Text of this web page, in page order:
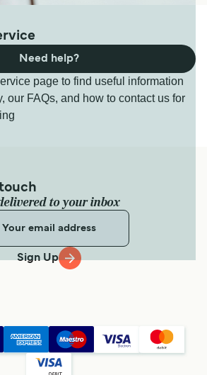
page to find useful information
our FAQs, and how to contact us for
Need help?
to your inbox
Sign Up